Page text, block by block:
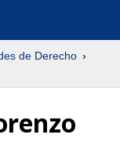
de Derecho